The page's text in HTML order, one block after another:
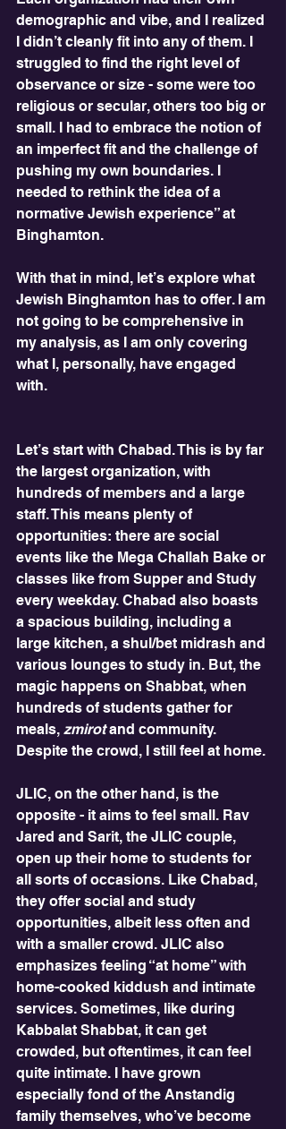
demographic and vibe, and I realized
I didn’t cleanly fit into any of them. I
struggled to find the right level of
observance or size - some were too
religious or secular, others too big or
small. I had to embrace the notion of
an imperfect fit and the challenge of
pushing my own boundaries. I
needed to rethink the idea of a
normative Jewish experience” at
Binghamton.
With that in mind, let’s explore what
Jewish Binghamton has to offer. I am
not going to be comprehensive in
my analysis, as I am only covering
what I, personally, have engaged
with.
Let’s start with Chabad. This is by far
the largest organization, with
hundreds of members and a large
staff. This means plenty of
opportunities: there are social
events like the Mega Challah Bake or
classes like from Supper and Study
every weekday. Chabad also boasts
a spacious building, including a
large kitchen, a shul/bet midrash and
various lounges to study in. But, the
magic happens on Shabbat, when
hundreds of students gather for
meals, zmirot and community.
Despite the crowd, I still feel at home.
JLIC, on the other hand, is the
opposite - it aims to feel small. Rav
Jared and Sarit, the JLIC couple,
open up their home to students for
all sorts of occasions. Like Chabad,
they offer social and study
opportunities, albeit less often and
with a smaller crowd. JLIC also
emphasizes feeling “at home” with
home-cooked kiddush and intimate
services. Sometimes, like during
Kabbalat Shabbat, it can get
crowded, but oftentimes, it can feel
quite intimate. I have grown
especially fond of the Anstandig
family themselves, who’ve become